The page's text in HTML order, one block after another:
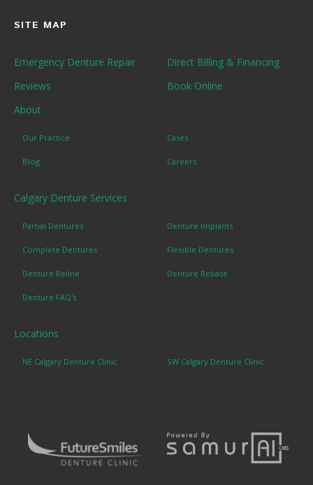
SITE MAP
Emergency Denture Repair
Direct Billing & Financing
Reviews
Book Online
About
Our Practice Cases
Blog Careers
Calgary Denture Services
Partial Dentures Denture Implants
Complete Dentures Flexible Dentures
Denture Reline Denture Rebase
Denture FAQ's
Locations
NE Calgary Denture Clinic SW Calgary Denture Clinic